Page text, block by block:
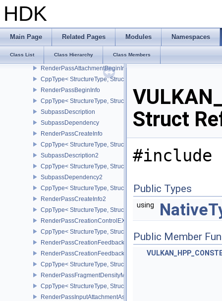
HDK
Main Page Related Pages Modules Namespaces
Class List Class Hierarchy Class Members
RayTracingShaderGroupCreateInfoNV
RayTracingPipelineCreateInfoNV
CppType< StructureType,
RefreshCycleDurationGOOGLE
RenderPassAttachmentBeginInfo
CppType< StructureType,
RenderPassBeginInfo
CppType< StructureType, StructureType::eRenderPassBeginInfo >
SubpassDescription
SubpassDependency
RenderPassCreateInfo
CppType< StructureType, StructureType::eRenderPassCreateInfo >
SubpassDescription2
CppType< StructureType, StructureType::eSubpassDescription2 >
SubpassDependency2
CppType< StructureType, StructureType::eSubpassDependency2 >
RenderPassCreateInfo2
CppType< StructureType, StructureType::eRenderPassCreateInfo2
RenderPassCreationControlEXT
CppType< StructureType,
RenderPassCreationFeedbackInfoEXT
RenderPassCreationFeedbackCreateInfoEXT
CppType< StructureType,
RenderPassFragmentDensityMapCreateInfoEXT
CppType< StructureType,
RenderPassInputAttachmentAspectCreateInfo
Struct
#include
Public Types
using
Public Member